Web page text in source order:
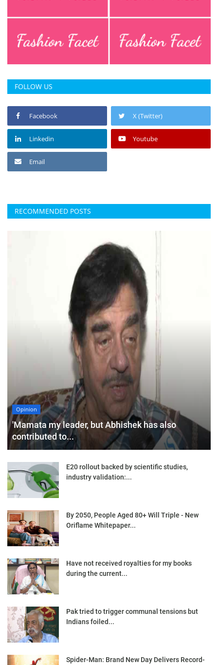
FOLLOW US
Facebook X (Twitter)
Linkedin Youtube
Email
RECOMMENDED POSTS
Opinion
'Mamata my leader, but Abhishek has also
contributed to...
E20 rollout backed by scientific studies,
industry validation:...
By 2050, People Aged 80+ Will Triple - New
Oriflame Whitepaper...
Have not received royalties for my books
during the current...
Pak tried to trigger communal tensions but
Indians foiled...
Spider-Man: Brand New Day Delivers Record-